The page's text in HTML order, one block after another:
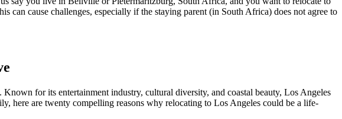
can cause challenges, especially if the staying parent (in South Africa) does not agree to
for its entertainment industry, cultural diversity, and coastal beauty, Los Angeles
here are twenty compelling reasons why relocating to Los Angeles could be a life-